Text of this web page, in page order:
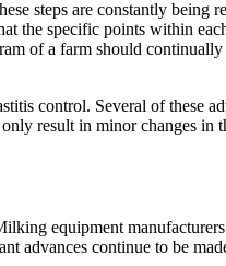
steps are constantly being
the specific points within
of a farm should
control. Several of these
result in minor changes in
equipment
advances continue to be